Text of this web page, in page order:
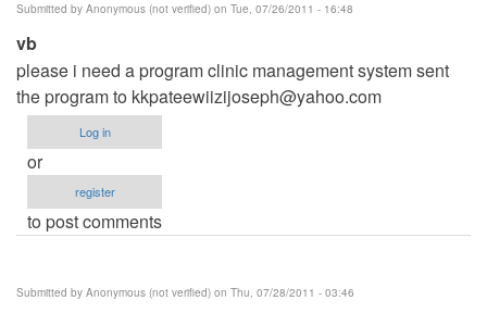
verified)
Submitted by Anonymous (not verified) on Tue, 07/26/2011 - 16:48
vb
please i need a program clinic management system sent
the program to kkpateewiizijoseph@yahoo.com
Log in
or
register
to post comments
Submitted by Anonymous (not verified) on Thu, 07/28/2011 - 03:46